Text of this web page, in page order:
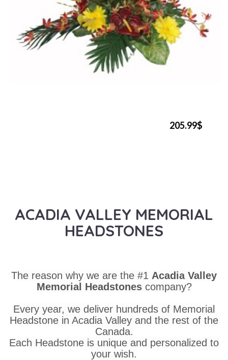
205.99$
ACADIA VALLEY MEMORIAL
HEADSTONES
The reason why we are the #1 Acadia Valley
Memorial Headstones company?
Every year, we deliver hundreds of Memorial
Headstone in Acadia Valley and the rest of the
Canada.
Each Headstone is unique and personalized to
your wish.